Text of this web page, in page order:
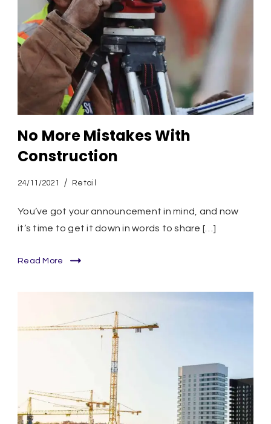
No More Mistakes With
Construction
24/11/2021 Retail
You’ve got your announcement in mind, and now
it’s time to get it down in words to share […]
Read More